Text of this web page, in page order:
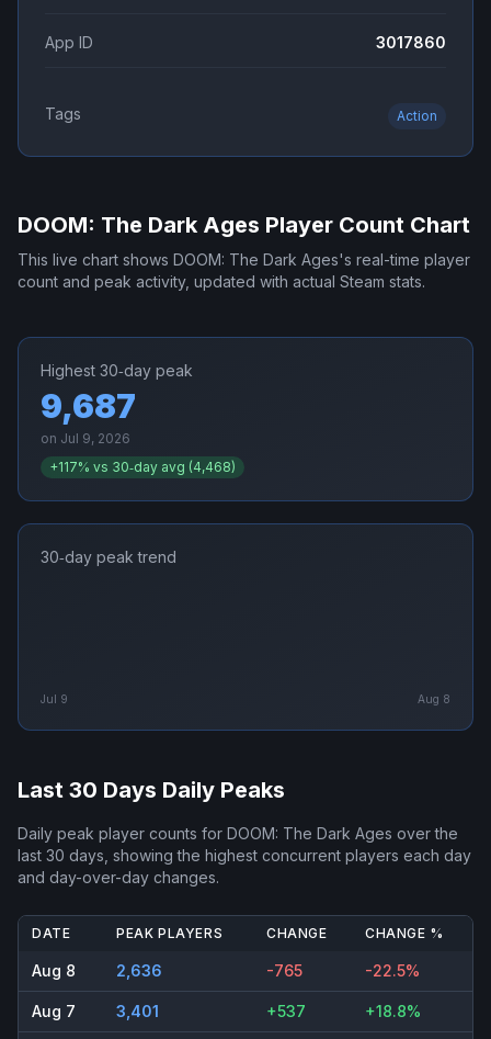
App ID 3017860
Tags Action
DOOM: The Dark Ages Player Count Chart
This live chart shows DOOM: The Dark Ages's real-time player
count and peak activity, updated with actual Steam stats.
Highest 30‑day peak
9,687
on Jul 9, 2026
+117% vs 30‑day avg (4,468)
30‑day peak trend
Jul 9 Aug 8
Last 30 Days Daily Peaks
Daily peak player counts for DOOM: The Dark Ages over the
last 30 days, showing the highest concurrent players each day
and day-over-day changes.
DATE PEAK PLAYERS CHANGE CHANGE %
Aug 8 2,636 -765 -22.5%
Aug 7 3,401 +537 +18.8%